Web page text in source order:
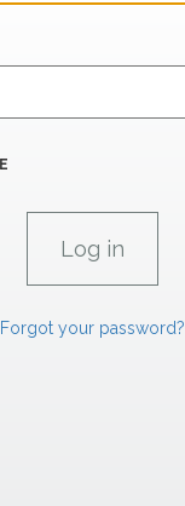
Forgot your password?